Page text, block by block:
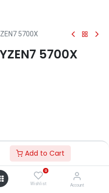
Add to Cart
0
Wishlist Account
5700X
5700X